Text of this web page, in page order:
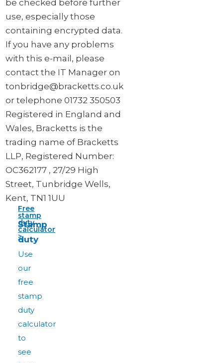
be checked before further
use, especially those
containing encrypted data.
If you have any problems
with this e-mail, please
contact the IT Manager on
tonbridge@bracketts.co.uk
or telephone 01732 350503
Registered in England and
Wales, Bracketts is the
trading name of Bracketts
LLP, Registered Number:
OC362177 , 27/29 High
Street, Tunbridge Wells,
Kent, TN1 1UU
Free
stamp
duty
calculator
>
Stamp
duty
Use
our
free
stamp
duty
calculator
to
see